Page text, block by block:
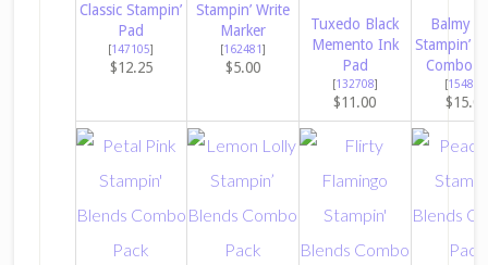
Classic Stampin’
Pad
[147105]
$12.25
Stampin’ Write
Marker
[162481 ]
$5.00
Tuxedo Black
Memento Ink
Pad
[132708]
$11.00
Balmy
Stampin’
Combo
[154830
$15.00